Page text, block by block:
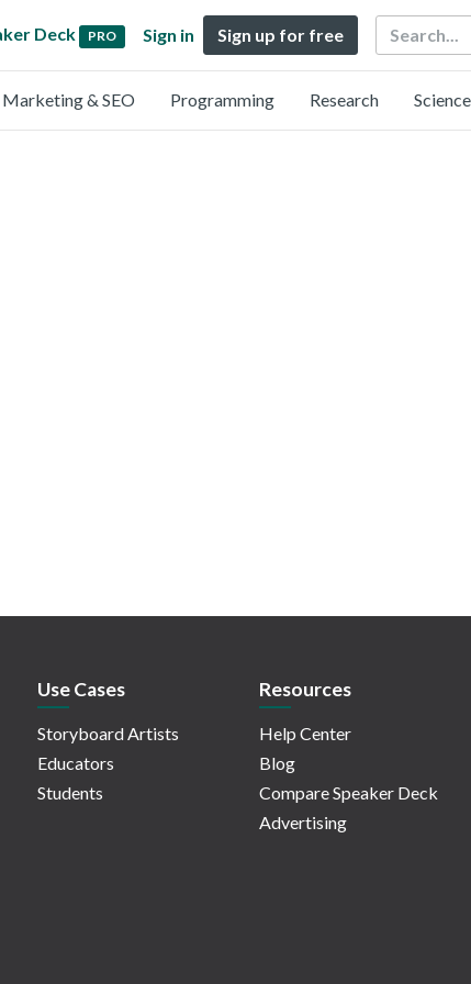
Deck PRO Sign in Sign up for free Search
Marketing & SEO Programming Research Science
Use Cases
Storyboard Artists
Educators
Students
Resources
Help Center
Blog
Compare Speaker Deck
Advertising